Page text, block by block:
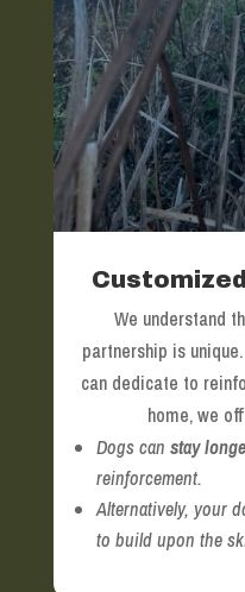
We understand
partnership is
can dedicate to
home, we
Dogs can stay
reinforcement.
Alternatively, your
to build upon the